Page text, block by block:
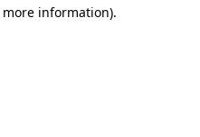
information).